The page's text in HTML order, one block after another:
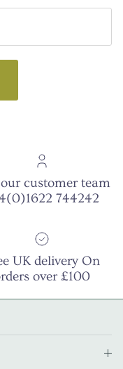
customer team
744242
UK delivery On
over £100